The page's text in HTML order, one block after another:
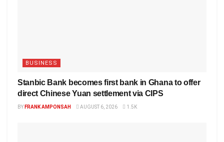
BUSINESS
Stanbic Bank becomes first bank in Ghana to offer
direct Chinese Yuan settlement via CIPS
BY FRANK AMPONSAH AUGUST 6, 2026 1.5K